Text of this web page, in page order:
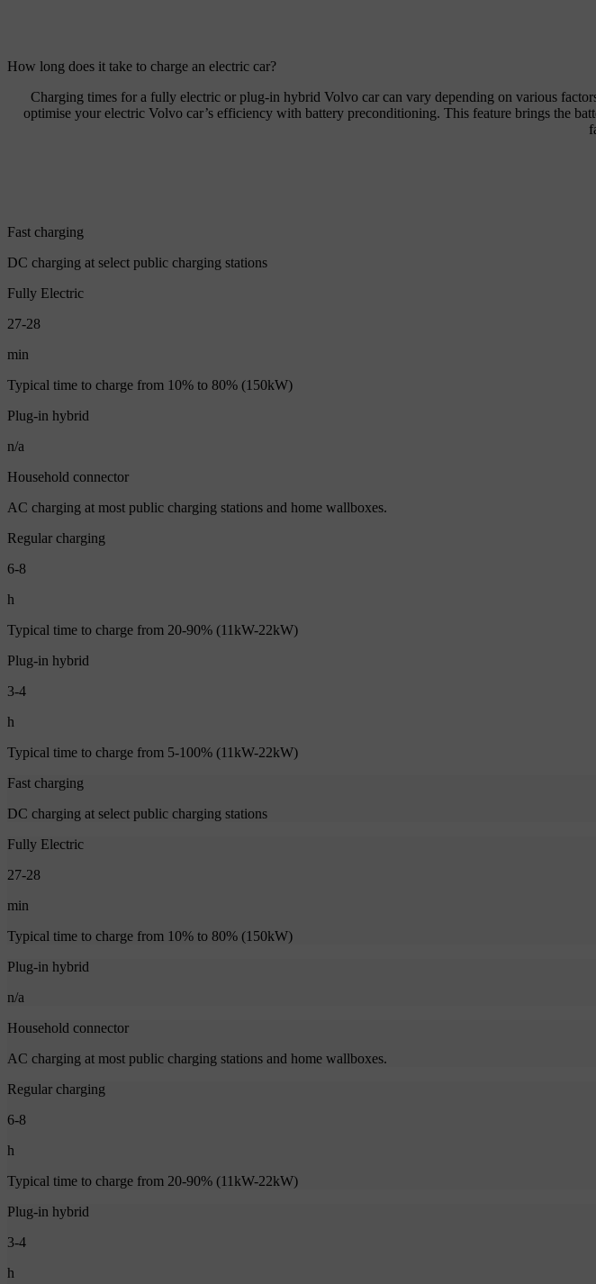
How long does it take to charge an electric car?
Charging times for a fully electric or plug-in hybrid Volvo car can vary depending on various
optimise your electric Volvo car’s efficiency with battery preconditioning. This feature brings the
Fast charging
DC charging at select public charging stations
Fully Electric
27-28
min
Typical time to charge from 10% to 80% (150kW)
Plug-in hybrid
n/a
Household connector
AC charging at most public charging stations and home wallboxes.
Regular charging
6-8
h
Typical time to charge from 20-90% (11kW-22kW)
Plug-in hybrid
3-4
h
Typical time to charge from 5-100% (11kW-22kW)
Fast charging
DC charging at select public charging stations
Fully Electric
27-28
min
Typical time to charge from 10% to 80% (150kW)
Plug-in hybrid
n/a
Household connector
AC charging at most public charging stations and home wallboxes.
Regular charging
6-8
h
Typical time to charge from 20-90% (11kW-22kW)
Plug-in hybrid
3-4
h